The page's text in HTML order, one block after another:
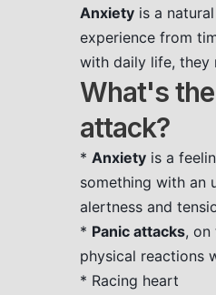
Anxiety is a
experience from
with daily life, they
What's
attack?
* Anxiety is a
something with an
alertness and
* Panic attacks, on
physical reactions
* Racing heart